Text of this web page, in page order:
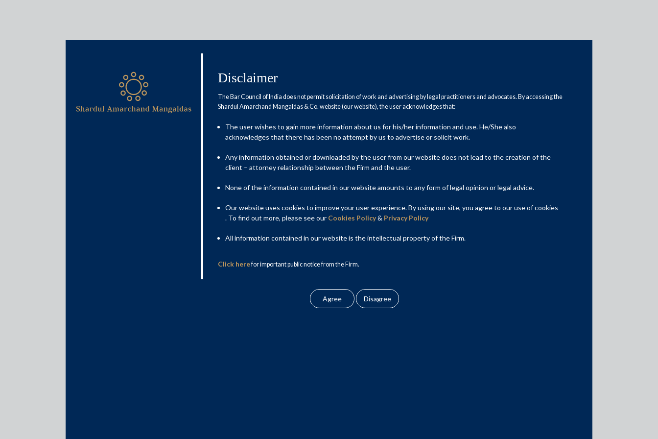
Media & Events
Too many regulators spoil the broth
Media
Events
Disclaimer
The Bar Council of India does not permit solicitation of work and advertising by legal practitioners and advocates. By accessing the
Shardul Amarchand Mangaldas & Co. website (our website), the user acknowledges that:
The user wishes to gain more information about us for his/her information and use. He/She also
acknowledges that there has been no attempt by us to advertise or solicit work.
Any information obtained or downloaded by the user from our website does not lead to the creation of the
client – attorney relationship between the Firm and the user.
None of the information contained in our website amounts to any form of legal opinion or legal advice.
Our website uses cookies to improve your user experience. By using our site, you agree to our use of cookies
. To find out more, please see our Cookies Policy& Privacy Policy
All information contained in our website is the intellectual property of the Firm.
Click herefor important public notice from the Firm.